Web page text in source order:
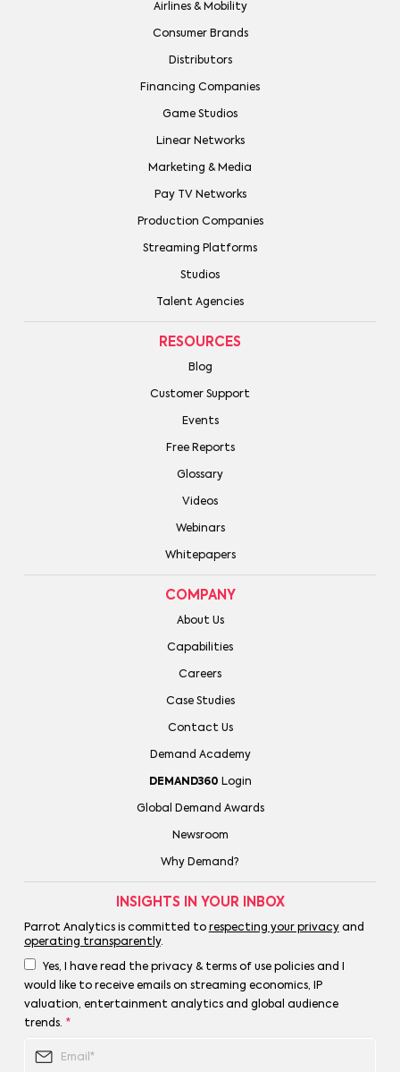
Airlines & Mobility
Consumer Brands
Distributors
Financing Companies
Game Studios
Linear Networks
Marketing & Media
Pay TV Networks
Production Companies
Streaming Platforms
Studios
Talent Agencies
RESOURCES
Blog
Customer Support
Events
Free Reports
Glossary
Videos
Webinars
Whitepapers
COMPANY
About Us
Capabilities
Careers
Case Studies
Contact Us
Demand Academy
DEMAND360 Login
Global Demand Awards
Newsroom
Why Demand?
INSIGHTS IN YOUR INBOX
Parrot Analytics is committed to respecting your privacyand
operating transparently.
Yes, I have read the privacy & terms of use policies and I
would like to receive emails on streaming economics, IP
valuation, entertainment analytics and global audience
trends. *